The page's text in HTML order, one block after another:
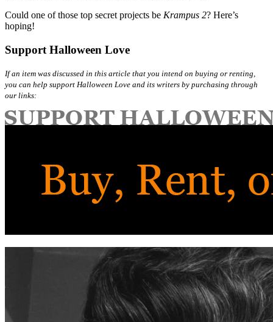
Could one of those top secret projects be Krampus 2? Here’s
hoping!
Support Halloween Love
If an item was discussed in this article that you intend on buying or renting,
you can help support Halloween Love and its writers by purchasing through
our links: